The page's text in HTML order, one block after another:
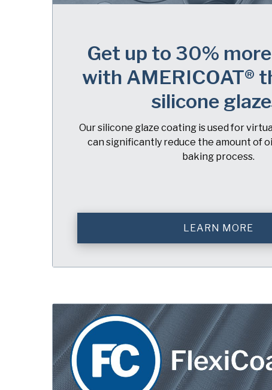
Get up to 30%
with AMERICOAT®
silicone
Our silicone glaze coating is used for
can significantly reduce the amount of
baking process.
LEARN MORE